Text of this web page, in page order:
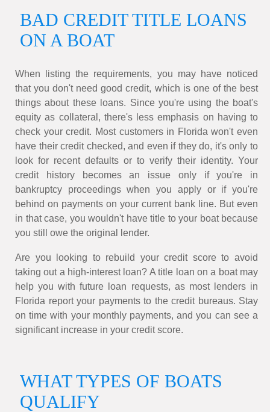
BAD CREDIT TITLE LOANS
ON A BOAT
When listing the requirements, you may have noticed
that you don't need good credit, which is one of the best
things about these loans. Since you're using the boat's
equity as collateral, there's less emphasis on having to
check your credit. Most customers in Florida won't even
have their credit checked, and even if they do, it's only to
look for recent defaults or to verify their identity. Your
credit history becomes an issue only if you're in
bankruptcy proceedings when you apply or if you're
behind on payments on your current bank line. But even
in that case, you wouldn't have title to your boat because
you still owe the original lender.
Are you looking to rebuild your credit score to avoid
taking out a high-interest loan? A title loan on a boat may
help you with future loan requests, as most lenders in
Florida report your payments to the credit bureaus. Stay
on time with your monthly payments, and you can see a
significant increase in your credit score.
WHAT TYPES OF BOATS
QUALIFY